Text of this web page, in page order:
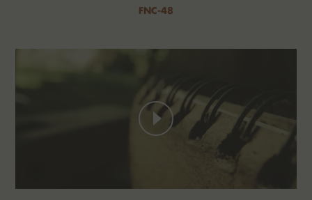
FNC-48